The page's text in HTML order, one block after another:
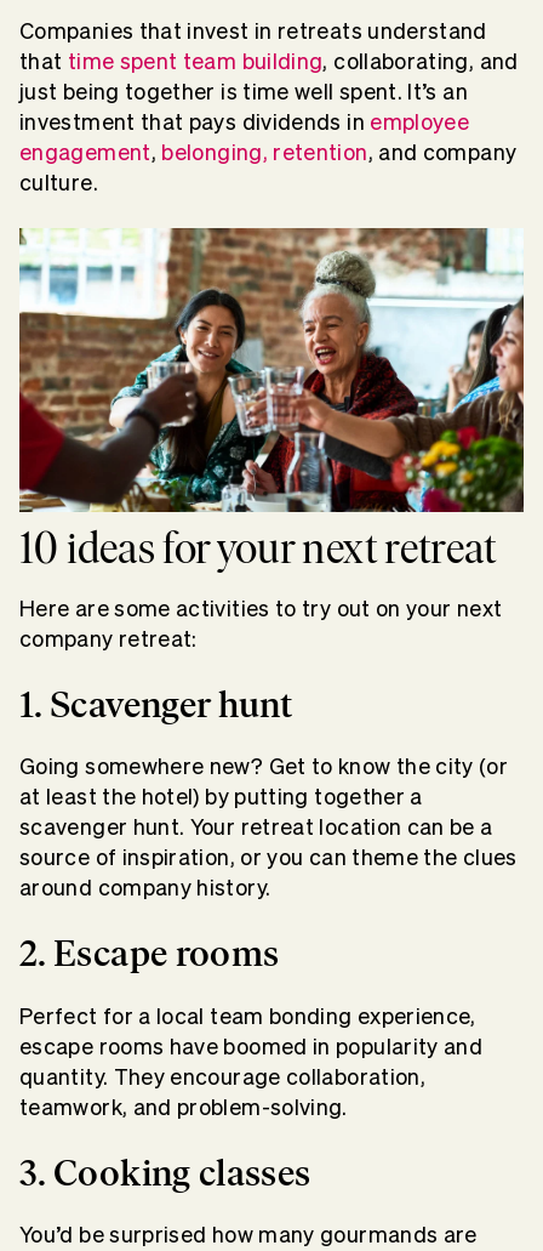
Companies that invest in retreats understand
that time spent team building, collaborating, and
just being together is time well spent. It’s an
investment that pays dividends in employee
engagement, belonging, retention, and company
culture.
10 ideas for your next retreat
Here are some activities to try out on your next
company retreat:
1. Scavenger hunt
Going somewhere new? Get to know the city (or
at least the hotel) by putting together a
scavenger hunt. Your retreat location can be a
source of inspiration, or you can theme the clues
around company history.
2. Escape rooms
Perfect for a local team bonding experience,
escape rooms have boomed in popularity and
quantity. They encourage collaboration,
teamwork, and problem-solving.
3. Cooking classes
You’d be surprised how many gourmands are